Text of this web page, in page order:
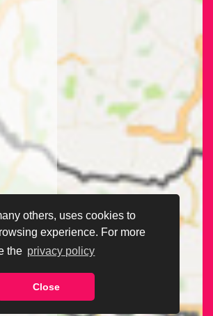
others, uses cookies to
experience. For more
the privacy policy
Close